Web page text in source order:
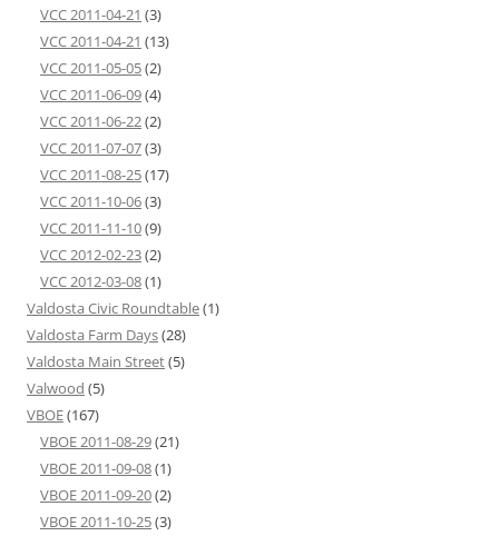
VCC 2011-04-21 (3)
VCC 2011-04-21 (13)
VCC 2011-05-05(2)
VCC 2011-06-09(4)
VCC 2011-06-22(2)
VCC 2011-07-07(3)
VCC 2011-08-25(17)
VCC 2011-10-06(3)
VCC 2011-11-10(9)
VCC 2012-02-23(2)
VCC 2012-03-08(1)
Valdosta Civic Roundtable(1)
Valdosta Farm Days(28)
Valdosta Main Street(5)
Valwood (5)
VBOE(167)
VBOE 2011-08-29(21)
VBOE 2011-09-08(1)
VBOE 2011-09-20(2)
VBOE 2011-10-25(3)